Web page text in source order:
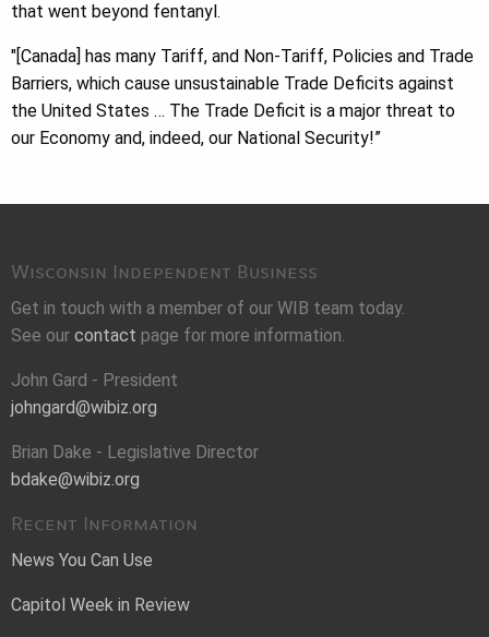
that went beyond fentanyl.
″[Canada] has many Tariff, and Non-Tariff, Policies and Trade
Barriers, which cause unsustainable Trade Deficits against
the United States … The Trade Deficit is a major threat to
our Economy and, indeed, our National Security!”
Wisconsin Independent Business
Get in touch with a member of our WIB team today.
See our contact page for more information.
John Gard - President
johngard@wibiz.org
Brian Dake - Legislative Director
bdake@wibiz.org
Recent Information
News You Can Use
Capitol Week in Review